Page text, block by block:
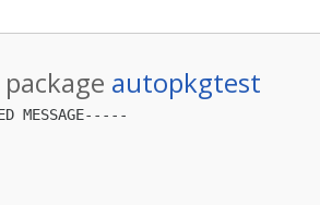
autopkgtest
MESSAGE-----